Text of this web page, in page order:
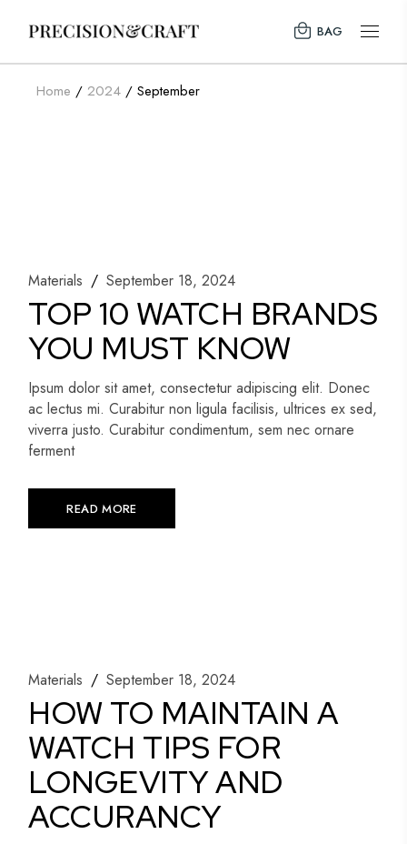
BAG
Home 2024 September
Materials September 18, 2024
TOP 10 WATCH BRANDS
YOU MUST KNOW
Ipsum dolor sit amet, consectetur adipiscing elit. Donec
ac lectus mi. Curabitur non ligula facilisis, ultrices ex sed,
viverra justo. Curabitur condimentum, sem nec ornare
ferment
READ MORE
Materials September 18, 2024
HOW TO MAINTAIN A
WATCH TIPS FOR
LONGEVITY AND
ACCURANCY